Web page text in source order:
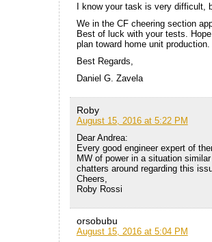
I know your task is very difficult,
We in the CF cheering section
Best of luck with your tests.
plan toward home unit production.
Best Regards,
Daniel G. Zavela
Roby
August 15, 2016 at 5:22 PM
Dear Andrea:
Every good engineer expert of
MW of power in a situation
chatters around regarding this
Cheers,
Roby Rossi
orsobubu
August 15, 2016 at 5:04 PM